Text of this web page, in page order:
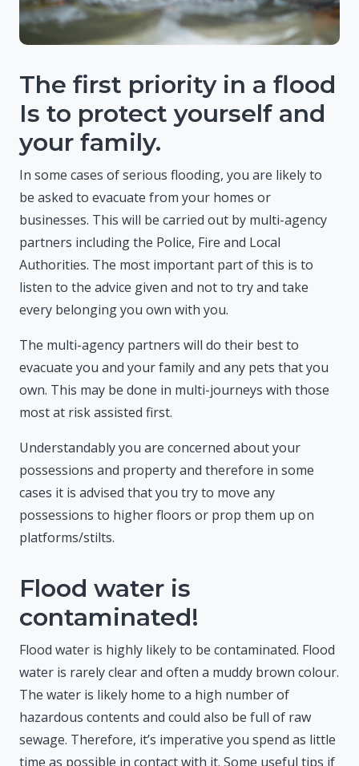
The first priority in a flood
Is to protect yourself and
your family.
In some cases of serious flooding, you are likely to
be asked to evacuate from your homes or
businesses. This will be carried out by multi-agency
partners including the Police, Fire and Local
Authorities. The most important part of this is to
listen to the advice given and not to try and take
every belonging you own with you.
The multi-agency partners will do their best to
evacuate you and your family and any pets that you
own. This may be done in multi-journeys with those
most at risk assisted first.
Understandably you are concerned about your
possessions and property and therefore in some
cases it is advised that you try to move any
possessions to higher floors or prop them up on
platforms/stilts.
Flood water is
contaminated!
Flood water is highly likely to be contaminated. Flood
water is rarely clear and often a muddy brown colour.
The water is likely home to a high number of
hazardous contents and could also be full of raw
sewage. Therefore, it’s imperative you spend as little
time as possible in contact with it. Some useful tips if